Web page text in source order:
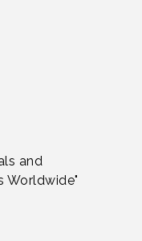
and
Worldwide"